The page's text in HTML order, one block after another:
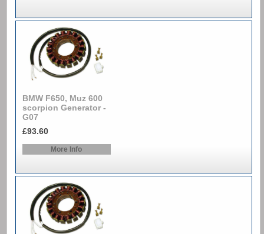
BMW F650, Muz 600
scorpion Generator -
G07
£93.60
More Info